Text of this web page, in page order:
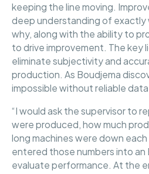
keeping the line moving.
deep understanding of exactly
why, along with the ability to
to drive improvement. The key
eliminate subjectivity and
production. As Boudjema
impossible without reliable
“I would ask the supervisor to
were produced, how much
long machines were down each
entered those numbers into
evaluate performance. At the